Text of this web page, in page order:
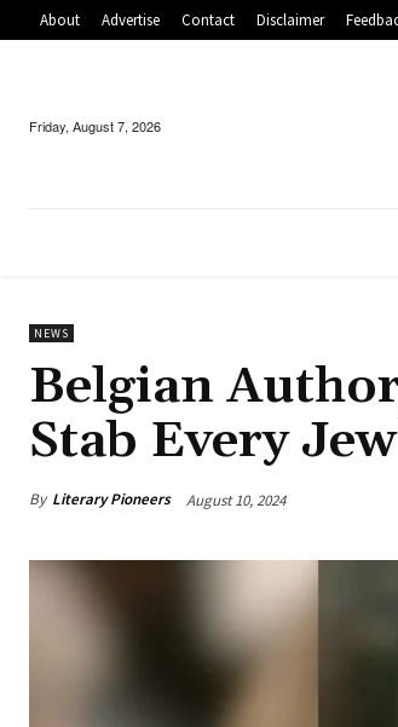
About Advertise Contact Disclaimer
Friday, August 7, 2026
NEWS
Belgian
Stab Every
By Literary Pioneers August 10, 2024